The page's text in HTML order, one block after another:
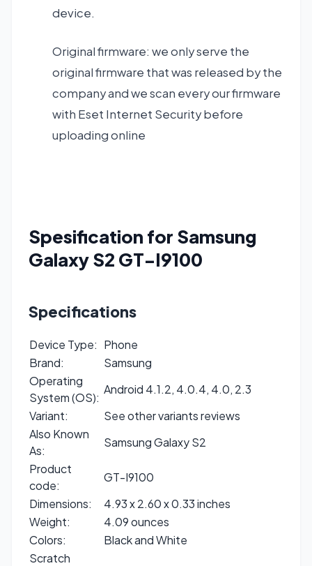
device.
Original firmware: we only serve the
original firmware that was released by the
company and we scan every our firmware
with Eset Internet Security before
uploading online
Spesification for Samsung
Galaxy S2 GT-I9100
Specifications
Device Type: Phone
Brand:
Samsung
Operating
System (OS):
Android 4.1.2, 4.0.4, 4.0, 2.3
Variant:
See other variants reviews
Also Known
As:
Samsung Galaxy S2
Product
code:
GT-I9100
Dimensions:
4.93 x 2.60 x 0.33 inches
Weight:
4.09 ounces
Colors:
Black and White
Scratch